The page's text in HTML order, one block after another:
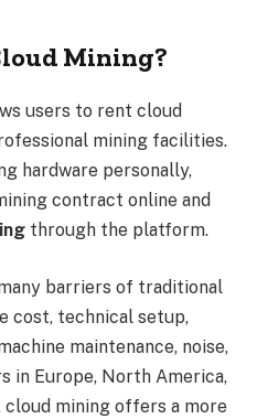
Mining?
users to rent cloud
mining facilities.
hardware personally,
contract online and
through the platform.
barriers of traditional
cost, technical setup,
maintenance, noise,
in Europe, North America,
mining offers a more